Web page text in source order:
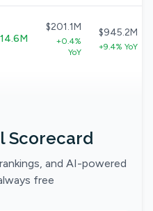
$201.1M
+0.4%
YoY
$945.2M
+9.4% YoY
Scorecard
and AI-powered
free